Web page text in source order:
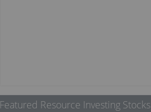
Featured Resource Investing Stocks